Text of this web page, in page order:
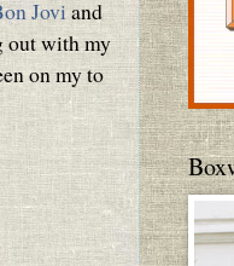
Joviand
out with my
on my to